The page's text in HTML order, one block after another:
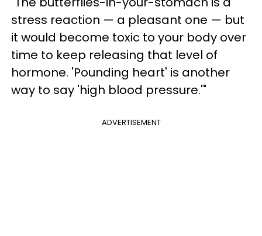
stress reaction — a pleasant one — but
it would become toxic to your body over
time to keep releasing that level of
hormone. 'Pounding heart' is another
way to say 'high blood pressure.'"
ADVERTISEMENT